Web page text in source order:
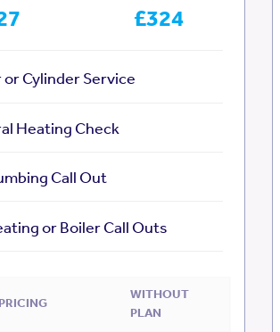
£324
or Cylinder Service
Heating Check
Call Out
or Boiler Call Outs
WITHOUT
PLAN